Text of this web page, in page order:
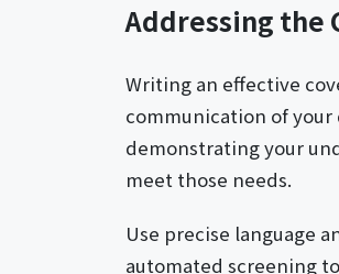
Addressing the
Writing an effective
communication of
demonstrating your
meet those needs.
Use precise language
automated screening